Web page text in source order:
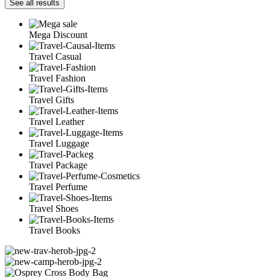
See all results
Mega Discount
Travel Casual
Travel Fashion
Travel Gifts
Travel Leather
Travel Luggage
Travel Package
Travel Perfume
Travel Shoes
Travel Books